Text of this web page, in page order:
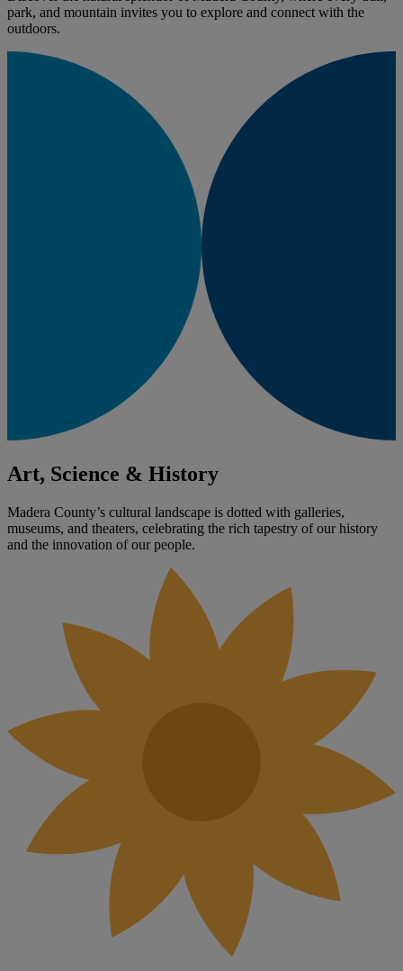
park, and mountain invites you to explore and connect with the
outdoors.
Art, Science & History
Madera County’s cultural landscape is dotted with galleries,
museums, and theaters, celebrating the rich tapestry of our history
and the innovation of our people.